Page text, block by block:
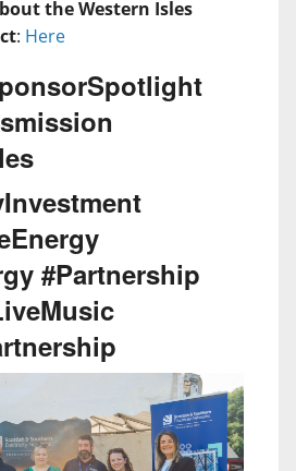
the Western Isles
: Here
#Partnership